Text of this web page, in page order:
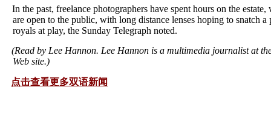
In the past, freelance photographers have spent hours on the estate,
are open to the public, with long distance lenses hoping to snatch a
royals at play, the Sunday Telegraph noted.
(Read by Lee Hannon. Lee Hannon is a multimedia journalist at
Web site.)
点击查看更多双语新闻